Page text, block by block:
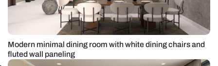
Modern minimal dining room with white dining chairs and
fluted wall paneling